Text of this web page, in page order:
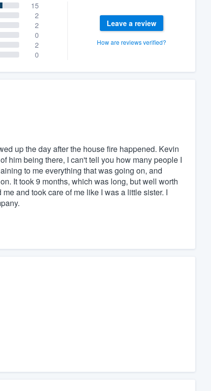
15
2
2
0
2
0
Leave a review
How are reviews verified?
up the day after the house fire happened. Kevin
him being there, I can't tell you how many people I
to me everything that was going on, and
It took 9 months, which was long, but well worth
and took care of me like I was a little sister. I